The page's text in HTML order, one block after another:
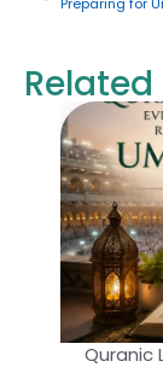
Quranic